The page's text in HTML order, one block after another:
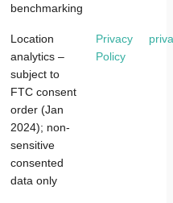
benchmarking
Location
analytics –
subject to
FTC consent
order (Jan
2024); non-
sensitive
consented
data only
Privacy
Policy